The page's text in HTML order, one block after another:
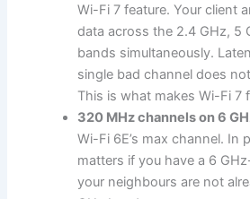
Wi-Fi 7 feature. Your client
data across the 2.4 GHz, 5
bands simultaneously.
single bad channel does
This is what makes Wi-Fi 7
320 MHz channels on 6
Wi-Fi 6E’s max channel. In
matters if you have a 6
your neighbours are not